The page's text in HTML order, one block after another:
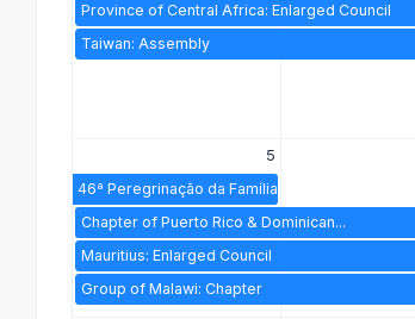
Province of Central Africa: Enlarged Council
Taiwan: Assembly
5
46ª Peregrinação da Família Espiritana a...
Chapter of Puerto Rico & Dominican...
Mauritius: Enlarged Council
Group of Malawi: Chapter